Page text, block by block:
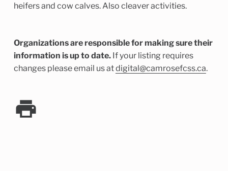
heifers and cow calves. Also cleaver activities.
Organizations are responsible for making sure their
information is up to date.If your listing requires
changes please email us atdigital@camrosefcss.ca.